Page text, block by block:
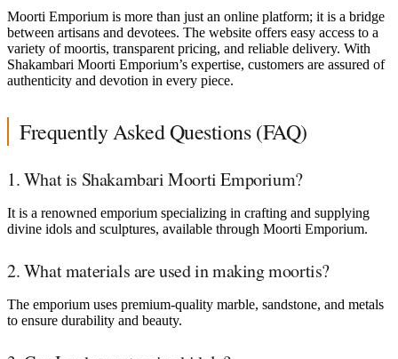
Moorti Emporium is more than just an online platform; it is a bridge
between artisans and devotees. The website offers easy access to a
variety of moortis, transparent pricing, and reliable delivery. With
Shakambari Moorti Emporium’s expertise, customers are assured of
authenticity and devotion in every piece.
Frequently Asked Questions (FAQ)
1. What is Shakambari Moorti Emporium?
It is a renowned emporium specializing in crafting and supplying
divine idols and sculptures, available through Moorti Emporium.
2. What materials are used in making moortis?
The emporium uses premium-quality marble, sandstone, and metals
to ensure durability and beauty.